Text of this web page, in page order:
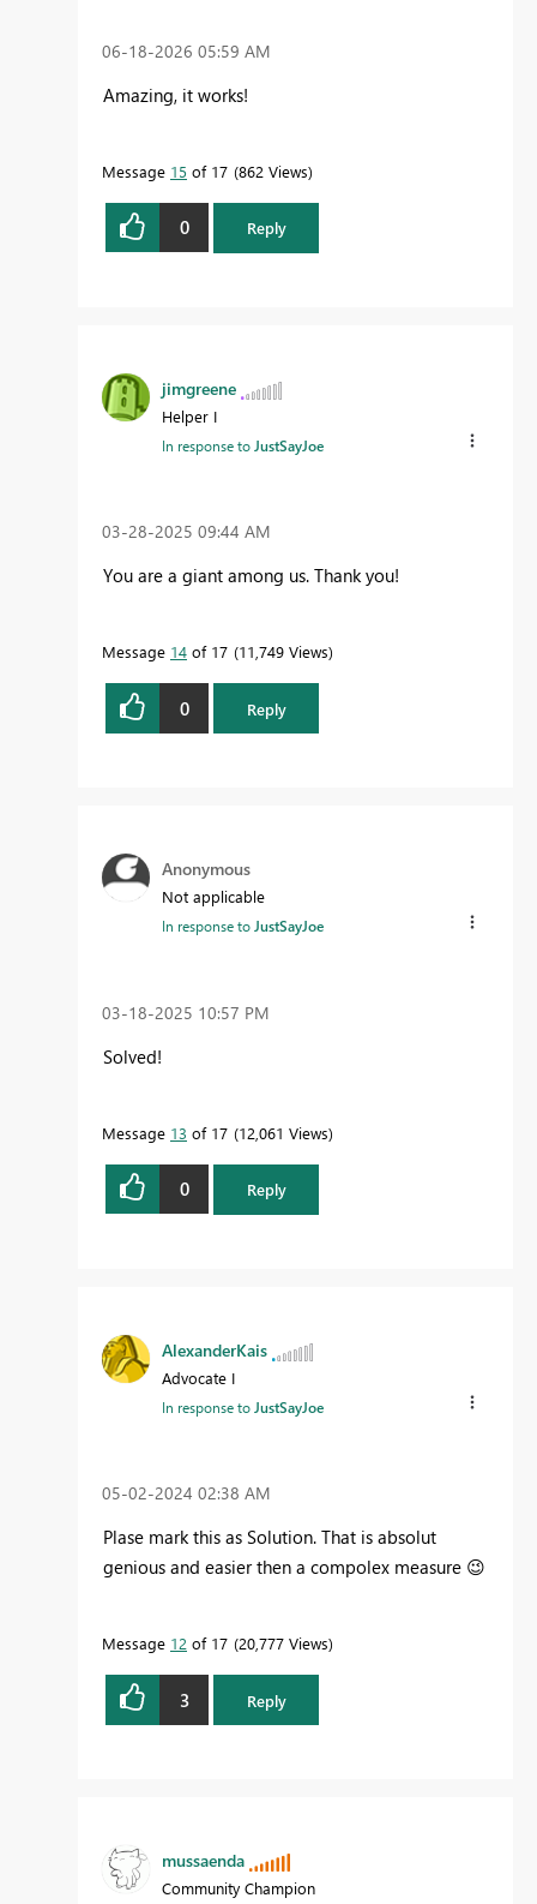
‎06-18-2026 05:59 AM
Amazing, it works!
Message 15 of 17 862 Views
0 Reply
jimgreene
Helper I
In response to JustSayJoe
‎03-28-2025 09:44 AM
You are a giant among us. Thank you!
Message 14 of 17 11,749 Views
0 Reply
Anonymous
Not applicable
In response toJustSayJoe
‎03-18-2025 10:57 PM
Solved!
Message 13 of 17 12,061 Views
0 Reply
AlexanderKais
Advocate I
In response to JustSayJoe
‎05-02-2024 02:38 AM
Plase mark this as Solution. That is absolut
genious and easier then a compolex measure 😉
Message 12 of 17 20,777 Views
3 Reply
mussaenda
Community Champion